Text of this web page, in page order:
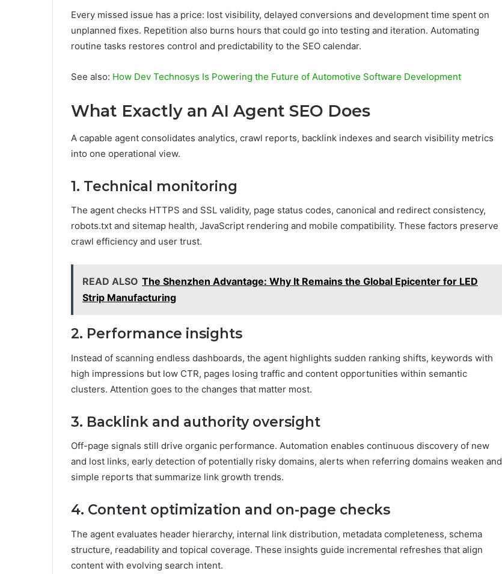
Every missed issue has a price: lost visibility, delayed conversions and development time spent on
unplanned fixes. Repetition also burns hours that could go into testing and iteration. Automating
routine tasks restores control and predictability to the SEO calendar.
See also: How Dev Technosys Is Powering the Future of Automotive Software Development
What Exactly an AI Agent SEO Does
A capable agent consolidates analytics, crawl reports, backlink indexes and search visibility metrics
into one operational view.
1. Technical monitoring
The agent checks HTTPS and SSL validity, page status codes, canonical and redirect consistency,
robots.txt and sitemap health, JavaScript rendering and mobile compatibility. These factors preserve
crawl efficiency and user trust.
READ ALSO The Shenzhen Advantage: Why It Remains the Global Epicenter for LED
Strip Manufacturing
2. Performance insights
Instead of scanning endless dashboards, the agent highlights sudden ranking shifts, keywords with
high impressions but low CTR, pages losing traffic and content opportunities within semantic
clusters. Attention goes to the changes that matter most.
3. Backlink and authority oversight
Off-page signals still drive organic performance. Automation enables continuous discovery of new
and lost links, early detection of potentially risky domains, alerts when referring domains weaken and
simple reports that summarize link growth trends.
4. Content optimization and on-page checks
The agent evaluates header hierarchy, internal link distribution, metadata completeness, schema
structure, readability and topical coverage. These insights guide incremental refreshes that align
content with evolving search intent.